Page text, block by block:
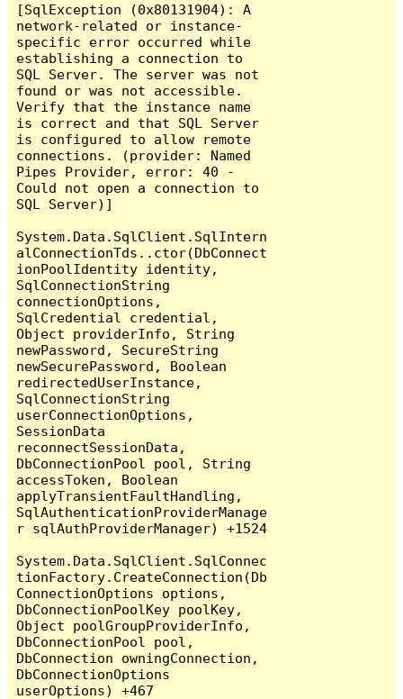
[SqlException (0x80131904): A
network-related or instance-
specific error occurred while
establishing a connection to
SQL Server. The server was not
found or was not accessible.
Verify that the instance name
is correct and that SQL Server
is configured to allow remote
connections. (provider: Named
Pipes Provider, error: 40 -
Could not open a connection to
SQL Server)]
System.Data.SqlClient.SqlIntern
alConnectionTds..ctor(DbConnect
ionPoolIdentity identity,
SqlConnectionString
connectionOptions,
SqlCredential credential,
Object providerInfo, String
newPassword, SecureString
newSecurePassword, Boolean
redirectedUserInstance,
SqlConnectionString
userConnectionOptions,
SessionData
reconnectSessionData,
DbConnectionPool pool, String
accessToken, Boolean
applyTransientFaultHandling,
SqlAuthenticationProviderManage
r sqlAuthProviderManager) +1524
System.Data.SqlClient.SqlConnec
tionFactory.CreateConnection(Db
ConnectionOptions options,
DbConnectionPoolKey poolKey,
Object poolGroupProviderInfo,
DbConnectionPool pool,
DbConnection owningConnection,
DbConnectionOptions
userOptions) +467